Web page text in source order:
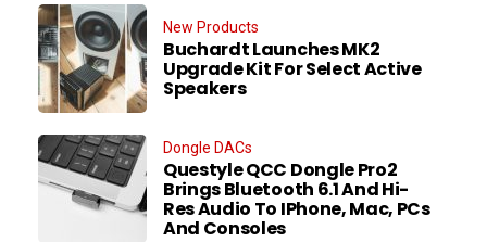
New Products
Buchardt Launches MK2
Upgrade Kit For Select Active
Speakers
Dongle DACs
Questyle QCC Dongle Pro2
Brings Bluetooth 6.1 And Hi-
Res Audio To IPhone, Mac, PCs
And Consoles